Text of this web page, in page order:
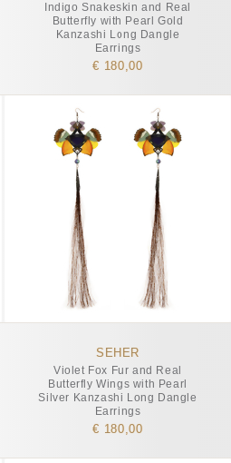
Indigo Snakeskin and Real
Butterfly with Pearl Gold
Kanzashi Long Dangle
Earrings
€ 180,00
SEHER
Violet Fox Fur and Real
Butterfly Wings with Pearl
Silver Kanzashi Long Dangle
Earrings
€ 180,00